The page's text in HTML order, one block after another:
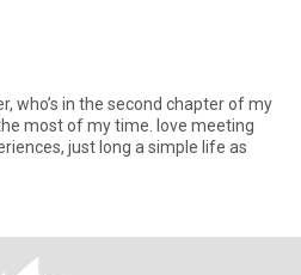
who’s in the second chapter of my
most of my time. love meeting
just long a simple life as